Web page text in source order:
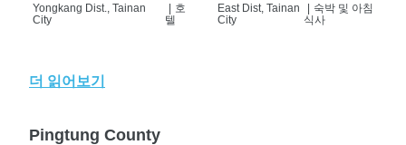
Yongkang Dist., Tainan
City
| 호
텔
East Dist, Tainan
City
| 숙박 및 아침
식사
더 읽어보기
Pingtung County